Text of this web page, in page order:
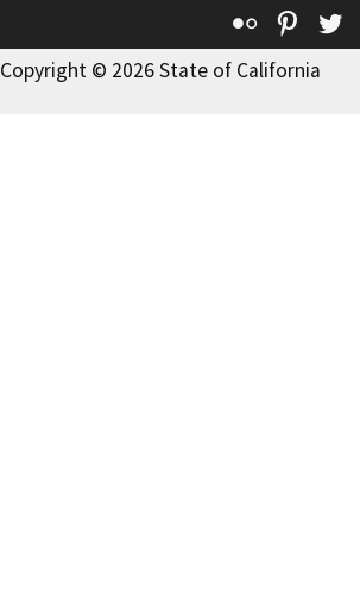
Flickr
Copyright © 2026 State of California